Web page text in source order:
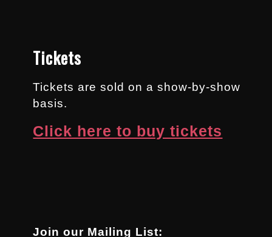
Tickets
Tickets are sold on a show-by-show
basis.
Click here to buy tickets
Join our Mailing List: